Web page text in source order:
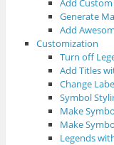
Add
Generate
Add
Customization
Turn off
Add Titles
Change
Symbol
Make
Make
Legends